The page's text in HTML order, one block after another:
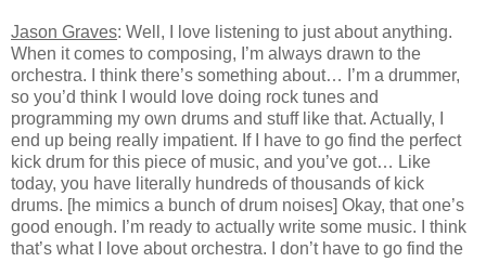
Jason Graves: Well, I love listening to just about anything.
When it comes to composing, I’m always drawn to the
orchestra. I think there’s something about… I’m a drummer,
so you’d think I would love doing rock tunes and
programming my own drums and stuff like that. Actually, I
end up being really impatient. If I have to go find the perfect
kick drum for this piece of music, and you’ve got… Like
today, you have literally hundreds of thousands of kick
drums. [he mimics a bunch of drum noises] Okay, that one’s
good enough. I’m ready to actually write some music. I think
that’s what I love about orchestra. I don’t have to go find the